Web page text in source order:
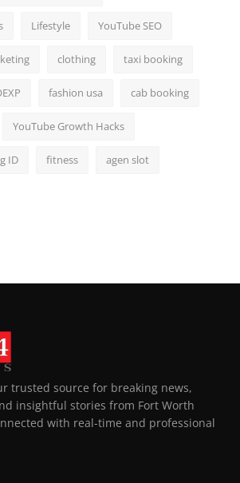
Lifestyle YouTube SEO
clothing taxi booking
fashion usa cab booking
YouTube Growth Hacks
ID fitness agen slot
trusted source for breaking news,
insightful stories from Fort Worth
with real-time and professional